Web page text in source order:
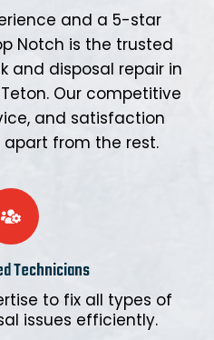
and a 5-star
Notch is the trusted
and disposal repair in
Our competitive
and satisfaction
from the rest.
Technicians
to fix all types of
issues efficiently.